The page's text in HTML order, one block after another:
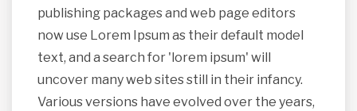
publishing packages and web page editors
now use Lorem Ipsum as their default model
text, and a search for 'lorem ipsum' will
uncover many web sites still in their infancy.
Various versions have evolved over the years,